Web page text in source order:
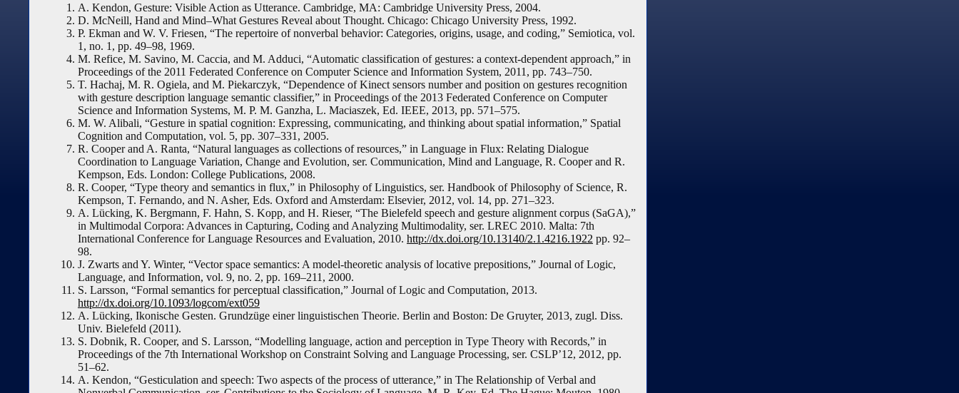
A. Kendon, Gesture: Visible Action as Utterance. Cambridge, MA: Cambridge University Press, 2004.
D. McNeill, Hand and Mind–What Gestures Reveal about Thought. Chicago: Chicago University Press, 1992.
P. Ekman and W. V. Friesen, “The repertoire of nonverbal behavior: Categories, origins, usage, and coding,” Semiotica, vol.
1, no. 1, pp. 49–98, 1969.
M. Refice, M. Savino, M. Caccia, and M. Adduci, “Automatic classification of gestures: a context-dependent approach,” in
Proceedings of the 2011 Federated Conference on Computer Science and Information System, 2011, pp. 743–750.
T. Hachaj, M. R. Ogiela, and M. Piekarczyk, “Dependence of Kinect sensors number and position on gestures recognition
with gesture description language semantic classifier,” in Proceedings of the 2013 Federated Conference on Computer
Science and Information Systems, M. P. M. Ganzha, L. Maciaszek, Ed. IEEE, 2013, pp. 571–575.
M. W. Alibali, “Gesture in spatial cognition: Expressing, communicating, and thinking about spatial information,” Spatial
Cognition and Computation, vol. 5, pp. 307–331, 2005.
R. Cooper and A. Ranta, “Natural languages as collections of resources,” in Language in Flux: Relating Dialogue
Coordination to Language Variation, Change and Evolution, ser. Communication, Mind and Language, R. Cooper and R.
Kempson, Eds. London: College Publications, 2008.
R. Cooper, “Type theory and semantics in flux,” in Philosophy of Linguistics, ser. Handbook of Philosophy of Science, R.
Kempson, T. Fernando, and N. Asher, Eds. Oxford and Amsterdam: Elsevier, 2012, vol. 14, pp. 271–323.
A. Lücking, K. Bergmann, F. Hahn, S. Kopp, and H. Rieser, “The Bielefeld speech and gesture alignment corpus (SaGA),”
in Multimodal Corpora: Advances in Capturing, Coding and Analyzing Multimodality, ser. LREC 2010. Malta: 7th
International Conference for Language Resources and Evaluation, 2010. http://dx.doi.org/10.13140/2.1.4216.1922 pp. 92–
98.
J. Zwarts and Y. Winter, “Vector space semantics: A model-theoretic analysis of locative prepositions,” Journal of Logic,
Language, and Information, vol. 9, no. 2, pp. 169–211, 2000.
S. Larsson, “Formal semantics for perceptual classification,” Journal of Logic and Computation, 2013.
http://dx.doi.org/10.1093/logcom/ext059
A. Lücking, Ikonische Gesten. Grundzüge einer linguistischen Theorie. Berlin and Boston: De Gruyter, 2013, zugl. Diss.
Univ. Bielefeld (2011).
S. Dobnik, R. Cooper, and S. Larsson, “Modelling language, action and perception in Type Theory with Records,” in
Proceedings of the 7th International Workshop on Constraint Solving and Language Processing, ser. CSLP’12, 2012, pp.
51–62.
A. Kendon, “Gesticulation and speech: Two aspects of the process of utterance,” in The Relationship of Verbal and